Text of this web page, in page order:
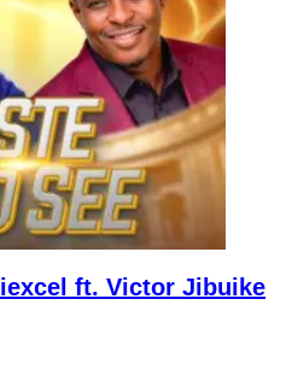
ft. Victor Jibuike